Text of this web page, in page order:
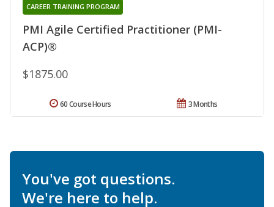
PMI Agile Certified Practitioner (PMI-
ACP)®
CAREER TRAINING PROGRAM
$1875.00
3 Months
60 Course Hours
You've got questions.
We're here to help.